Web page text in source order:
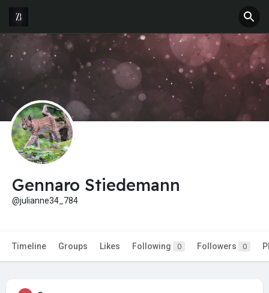
Gennaro Stiedemann
@julianne34_784
Timeline Groups Likes Following 0 Followers 0